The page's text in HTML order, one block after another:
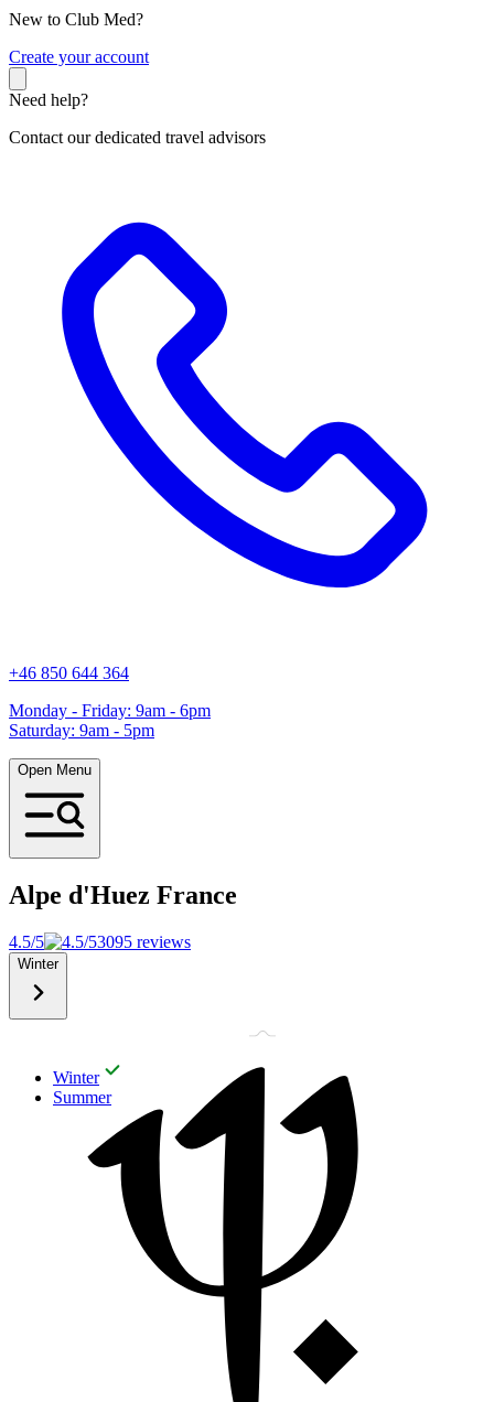
New to Club Med?
Create your account
Need help?
Contact our dedicated travel advisors
+46 850 644 364
Monday - Friday: 9am - 6pm
Saturday: 9am - 5pm
Open Menu
Alpe d'Huez France
4.5/5 3095 reviews
Winter
Winter
Summer